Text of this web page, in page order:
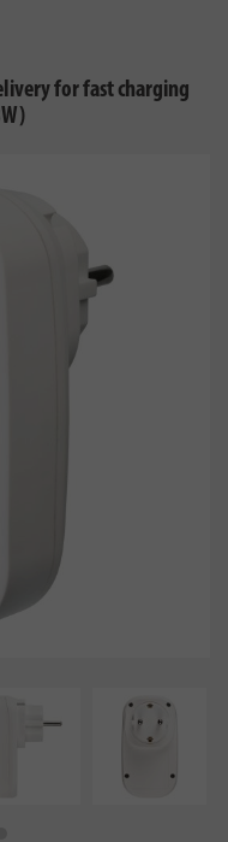
for fast charging